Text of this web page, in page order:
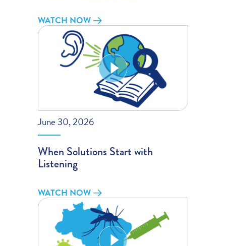
WATCH NOW
June 30, 2026
When Solutions Start with
Listening
WATCH NOW